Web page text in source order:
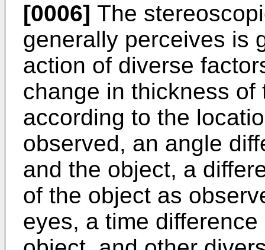
[0006] The
generally perceives is
action of diverse
change in thickness
according to the
observed, an angle
and the object, a
of the object as
eyes, a time